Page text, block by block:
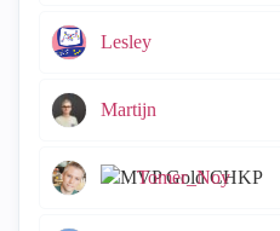
Lesley
Martijn
Tomer_Noy